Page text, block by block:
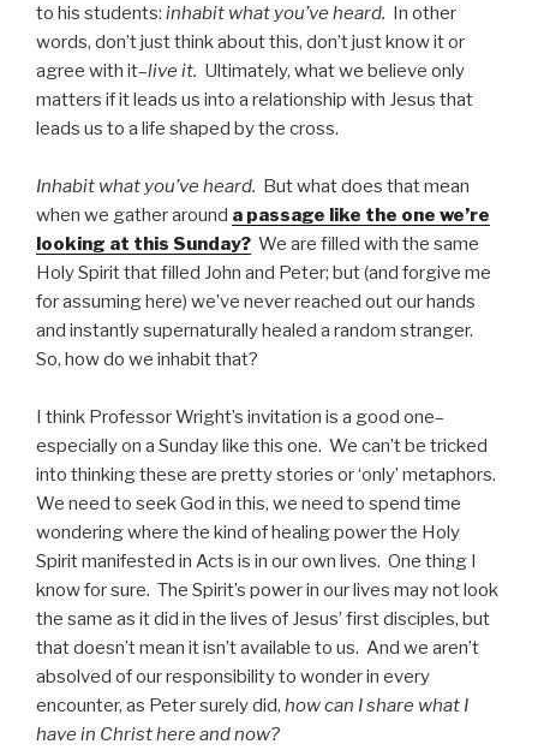
to his students: inhabit what you’ve heard. In other
words, don’t just think about this, don’t just know it or
agree with it–live it. Ultimately, what we believe only
matters if it leads us into a relationship with Jesus that
leads us to a life shaped by the cross.
Inhabit what you’ve heard. But what does that mean
when we gather around a passage like the one we’re
looking at this Sunday? We are filled with the same
Holy Spirit that filled John and Peter; but (and forgive me
for assuming here) we’ve never reached out our hands
and instantly supernaturally healed a random stranger.
So, how do we inhabit that?
I think Professor Wright’s invitation is a good one–
especially on a Sunday like this one. We can’t be tricked
into thinking these are pretty stories or ‘only’ metaphors.
We need to seek God in this, we need to spend time
wondering where the kind of healing power the Holy
Spirit manifested in Acts is in our own lives. One thing I
know for sure. The Spirit’s power in our lives may not look
the same as it did in the lives of Jesus’ first disciples, but
that doesn’t mean it isn’t available to us. And we aren’t
absolved of our responsibility to wonder in every
encounter, as Peter surely did, how can I share what I
have in Christ here and now?